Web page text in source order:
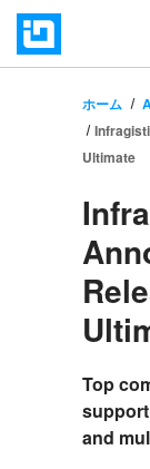
ホーム
Ultimate
Top
and